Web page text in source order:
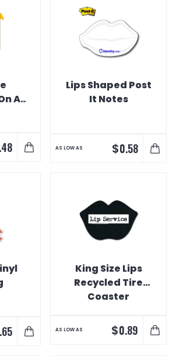
A
Lips Shaped Post
It Notes
AS LOW AS $0.58
King Size Lips
Recycled Tire
Coaster
AS LOW AS $0.89